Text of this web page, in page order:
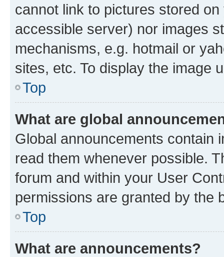
cannot link to pictures stored
accessible server) nor images
mechanisms, e.g. hotmail or
sites, etc. To display the image
Top
What are global
Global announcements contain
read them whenever possible.
forum and within your User
permissions are granted by the
Top
What are announcements?